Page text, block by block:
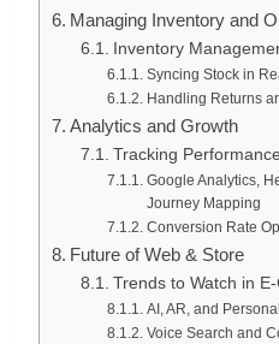
Managing Inventory and
Inventory
Syncing Stock in
Handling Returns
Analytics and Growth
Tracking
Google Analytics,
Journey Mapping
Conversion Rate
Future of Web & Store
Trends to Watch in
AI, AR, and
Voice Search and